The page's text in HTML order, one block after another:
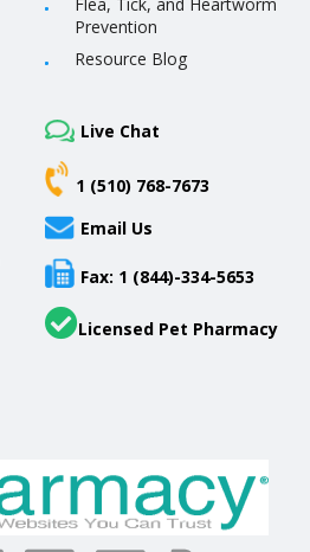
Prevention
Resource Blog
Live Chat
1 (510) 768-7673
Email Us
Fax: 1 (844)-334-5653
Licensed Pet Pharmacy